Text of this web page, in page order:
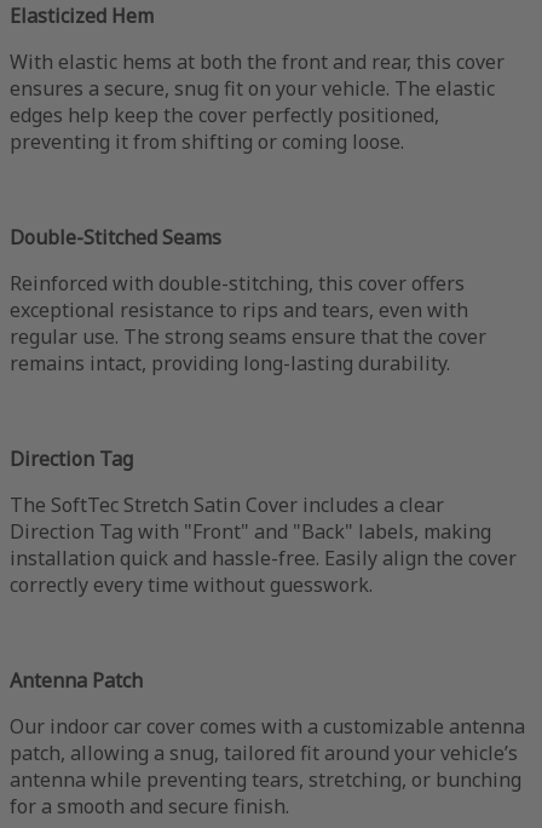
Elasticized Hem
With elastic hems at both the front and rear, this cover
ensures a secure, snug fit on your vehicle. The elastic
edges help keep the cover perfectly positioned,
preventing it from shifting or coming loose.
Double-Stitched Seams
Reinforced with double-stitching, this cover offers
exceptional resistance to rips and tears, even with
regular use. The strong seams ensure that the cover
remains intact, providing long-lasting durability.
Direction Tag
The SoftTec Stretch Satin Cover includes a clear
Direction Tag with "Front" and "Back" labels, making
installation quick and hassle-free. Easily align the cover
correctly every time without guesswork.
Antenna Patch
Our indoor car cover comes with a customizable antenna
patch, allowing a snug, tailored fit around your vehicle’s
antenna while preventing tears, stretching, or bunching
for a smooth and secure finish.